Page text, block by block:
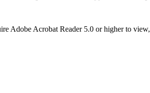
Adobe Acrobat Reader 5.0 or higher to view,